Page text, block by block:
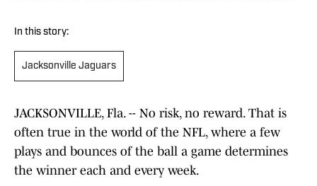
In this story:
Jacksonville Jaguars
JACKSONVILLE, Fla. -- No risk, no reward. That is
often true in the world of the NFL, where a few
plays and bounces of the ball a game determines
the winner each and every week.